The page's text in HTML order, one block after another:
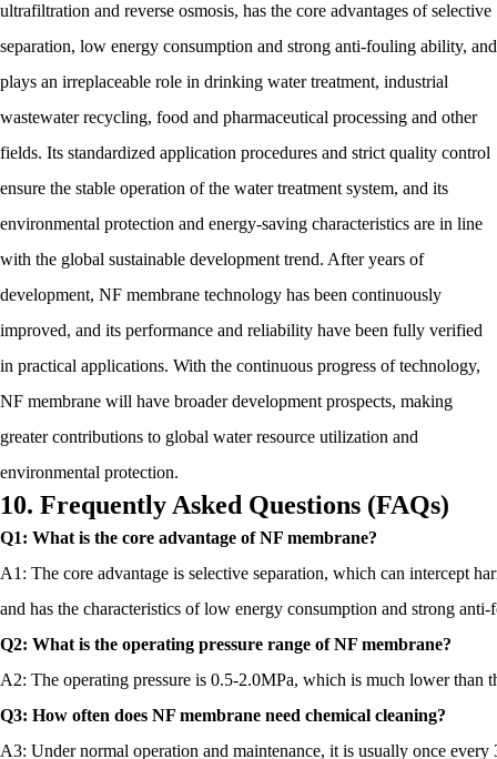
ultrafiltration and reverse osmosis, has the core advantages of selective
separation, low energy consumption and strong anti-fouling ability, and
plays an irreplaceable role in drinking water treatment, industrial
wastewater recycling, food and pharmaceutical processing and other
fields. Its standardized application procedures and strict quality control
ensure the stable operation of the water treatment system, and its
environmental protection and energy-saving characteristics are in line
with the global sustainable development trend. After years of
development, NF membrane technology has been continuously
improved, and its performance and reliability have been fully verified
in practical applications. With the continuous progress of technology,
NF membrane will have broader development prospects, making
greater contributions to global water resource utilization and
environmental protection.
10. Frequently Asked Questions (FAQs)
Q1: What is the core advantage of NF membrane?
A1: The core advantage is selective separation, which can intercept
and has the characteristics of low energy consumption and strong
Q2: What is the operating pressure range of NF membrane?
A2: The operating pressure is 0.5-2.0MPa, which is much lower than
Q3: How often does NF membrane need chemical cleaning?
A3: Under normal operation and maintenance, it is usually once